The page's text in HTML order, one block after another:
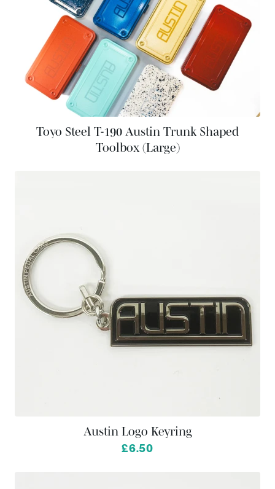
Toyo Steel T-190 Austin Trunk Shaped
Toolbox (Large)
Austin Logo Keyring
£6.50